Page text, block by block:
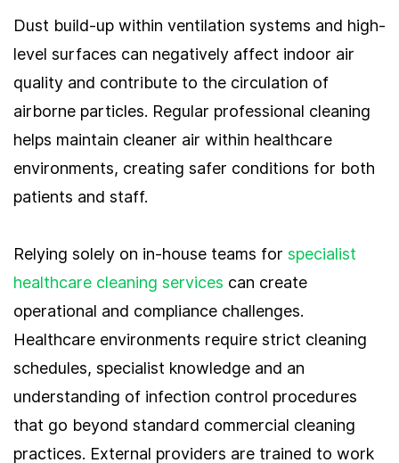
Dust build-up within ventilation systems and high-
level surfaces can negatively affect indoor air
quality and contribute to the circulation of
airborne particles. Regular professional cleaning
helps maintain cleaner air within healthcare
environments, creating safer conditions for both
patients and staff.
Relying solely on in-house teams for specialist
healthcare cleaning services can create
operational and compliance challenges.
Healthcare environments require strict cleaning
schedules, specialist knowledge and an
understanding of infection control procedures
that go beyond standard commercial cleaning
practices. External providers are trained to work